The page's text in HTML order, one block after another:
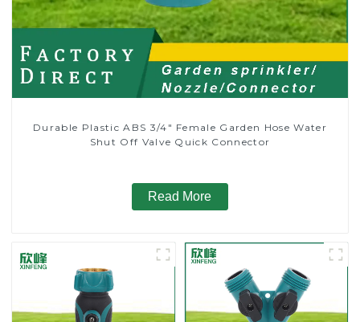
Durable Plastic ABS 3/4" Female Garden Hose Water
Shut Off Valve Quick Connector
Read More